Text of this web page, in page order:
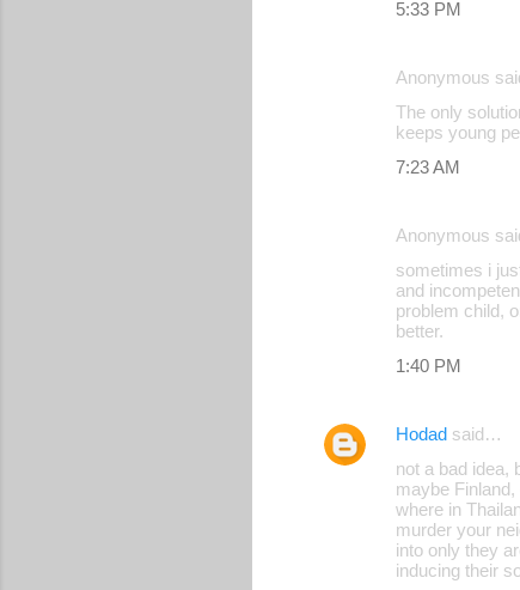
5:33 PM
Anonymous
The only
keeps young
7:23 AM
Anonymous
sometimes i
and
problem child,
better.
1:40 PM
Hodad said…
not a bad idea,
maybe Finland,
where in
murder your
into only they
inducing their